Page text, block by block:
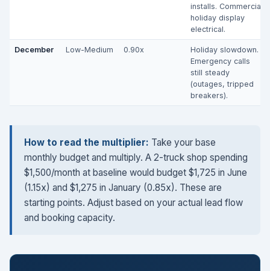
installs. Commercial
holiday display
electrical.
December Low-Medium 0.90x
Holiday slowdown.
Emergency calls
still steady
(outages, tripped
breakers).
How to read the multiplier: Take your base
monthly budget and multiply. A 2-truck shop spending
$1,500/month at baseline would budget $1,725 in June
(1.15x) and $1,275 in January (0.85x). These are
starting points. Adjust based on your actual lead flow
and booking capacity.